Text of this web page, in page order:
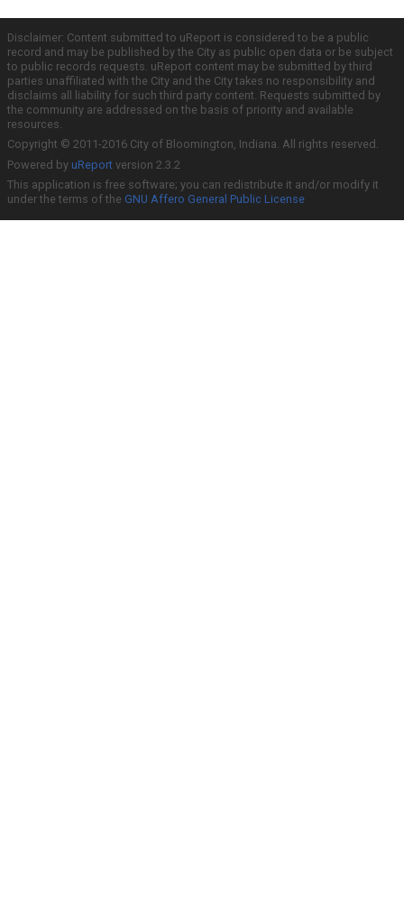
Disclaimer: Content submitted to uReport is considered to be a public
record and may be published by the City as public open data or be subject
to public records requests. uReport content may be submitted by third
parties unaffiliated with the City and the City takes no responsibility and
disclaims all liability for such third party content. Requests submitted by
the community are addressed on the basis of priority and available
resources.
Copyright © 2011-2016 City of Bloomington, Indiana. All rights reserved.
Powered by uReport version 2.3.2
This application is free software; you can redistribute it and/or modify it
under the terms of the GNU Affero General Public License